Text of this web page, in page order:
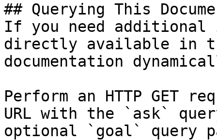
## Querying This
If you need
directly available in
documentation
Perform an HTTP GET
URL with the `ask`
optional `goal` query